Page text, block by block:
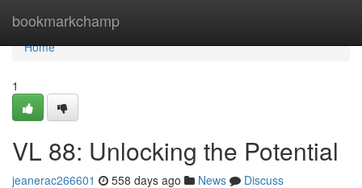
bookmarkchamp
Home
Home
1
VL 88: Unlocking the Potential
jeanerac266601 558 days ago News
Discuss